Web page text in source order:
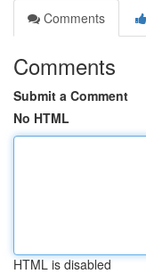
Comments
Comments
Submit a Comment
No HTML
HTML is disabled